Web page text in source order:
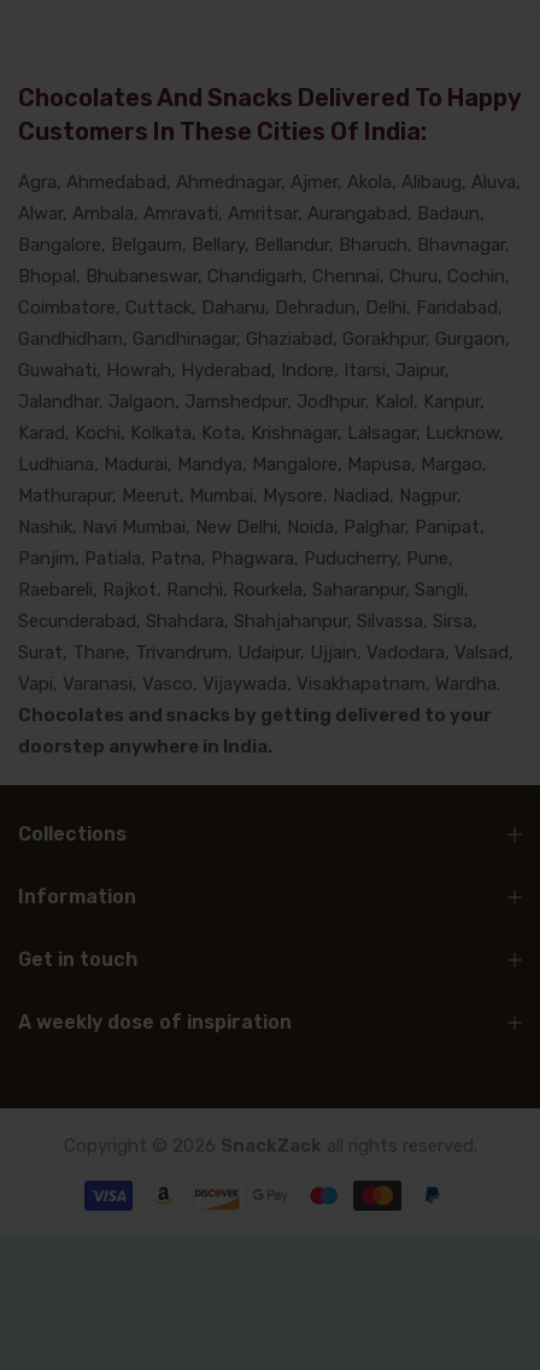
Chocolates And Snacks Delivered To Happy
Customers In These Cities Of India:
Agra, Ahmedabad, Ahmednagar, Ajmer, Akola, Alibaug, Aluva,
Alwar, Ambala, Amravati, Amritsar, Aurangabad, Badaun,
Bangalore, Belgaum, Bellary, Bellandur, Bharuch, Bhavnagar,
Bhopal, Bhubaneswar, Chandigarh, Chennai, Churu, Cochin,
Coimbatore, Cuttack, Dahanu, Dehradun, Delhi, Faridabad,
Gandhidham, Gandhinagar, Ghaziabad, Gorakhpur, Gurgaon,
Guwahati, Howrah, Hyderabad, Indore, Itarsi, Jaipur,
Jalandhar, Jalgaon, Jamshedpur, Jodhpur, Kalol, Kanpur,
Karad, Kochi, Kolkata, Kota, Krishnagar, Lalsagar, Lucknow,
Ludhiana, Madurai, Mandya, Mangalore, Mapusa, Margao,
Mathurapur, Meerut, Mumbai, Mysore, Nadiad, Nagpur,
Nashik, Navi Mumbai, New Delhi, Noida, Palghar, Panipat,
Panjim, Patiala, Patna, Phagwara, Puducherry, Pune,
Raebareli, Rajkot, Ranchi, Rourkela, Saharanpur, Sangli,
Secunderabad, Shahdara, Shahjahanpur, Silvassa, Sirsa,
Surat, Thane, Trivandrum, Udaipur, Ujjain, Vadodara, Valsad,
Vapi, Varanasi, Vasco, Vijaywada, Visakhapatnam, Wardha.
Chocolates and snacks by getting delivered to your
doorstep anywhere in India.
Get in touch
Collections
Information
A weekly dose of inspiration
Copyright © 2026 SnackZack all rights reserved.